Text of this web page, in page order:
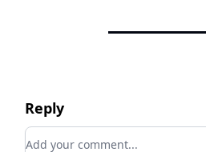
Reply
Add your comment